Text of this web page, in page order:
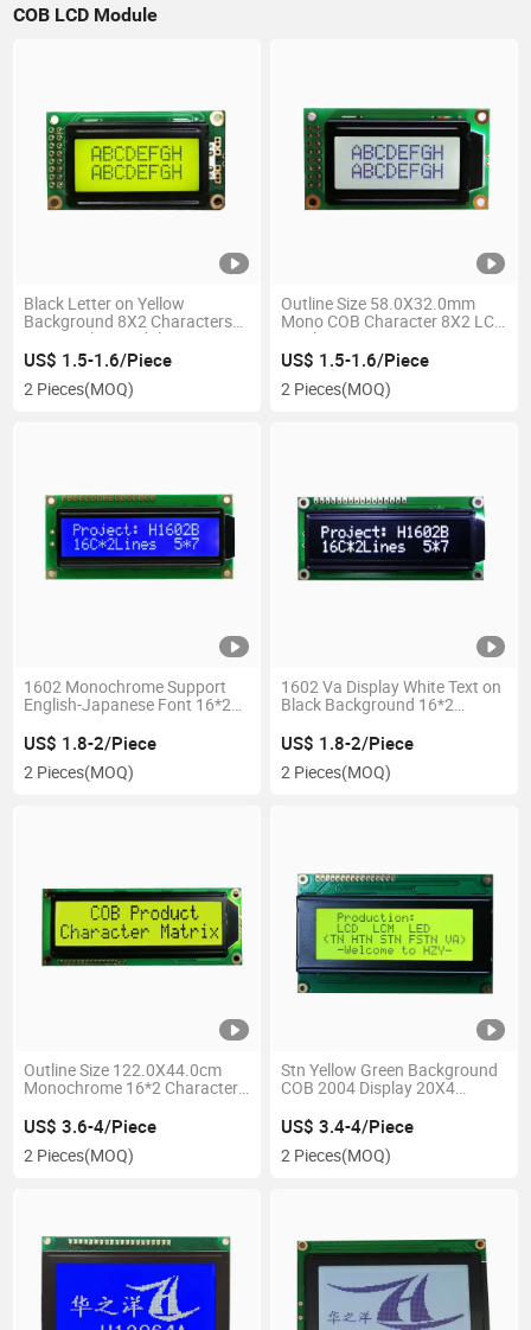
COB LCD Module
Black Letter on Yellow
Background 8X2 Characters
LCD Display Module
US$ 1.5-1.6/Piece
2 Pieces(MOQ)
Outline Size 58.0X32.0mm
Mono COB Character 8X2 LCD
Display
US$ 1.5-1.6/Piece
2 Pieces(MOQ)
1602 Monochrome Support
English-Japanese Font 16*2
Module
US$ 1.8-2/Piece
2 Pieces(MOQ)
1602 Va Display White Text on
Black Background 16*2
US$ 1.8-2/Piece
2 Pieces(MOQ)
Outline Size 122.0X44.0cm
Monochrome 16*2 Characters
US$ 3.6-4/Piece
2 Pieces(MOQ)
Stn Yellow Green Background
COB 2004 Display 20X4
US$ 3.4-4/Piece
2 Pieces(MOQ)